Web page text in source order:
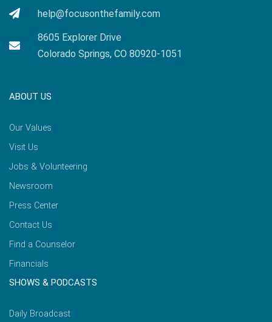
help@focusonthefamily.com
8605 Explorer Drive
Colorado Springs, CO 80920-1051
ABOUT US
Our Values
Visit Us
Jobs & Volunteering
Newsroom
Press Center
Contact Us
Find a Counselor
Financials
SHOWS & PODCASTS
Daily Broadcast